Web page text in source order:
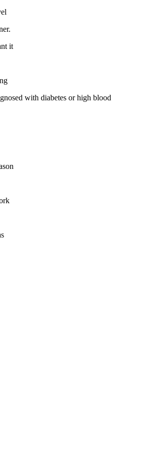
it
with diabetes or high blood